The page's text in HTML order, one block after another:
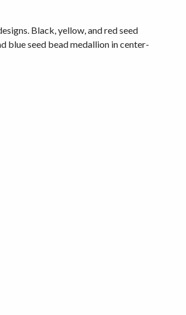
Black, yellow, and red seed
blue seed bead medallion in center-